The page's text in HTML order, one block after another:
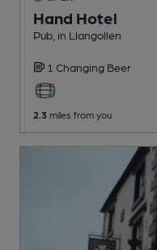
Hand Hotel
Pub , in Llangollen
1 Changing Beer
2.3 miles from you